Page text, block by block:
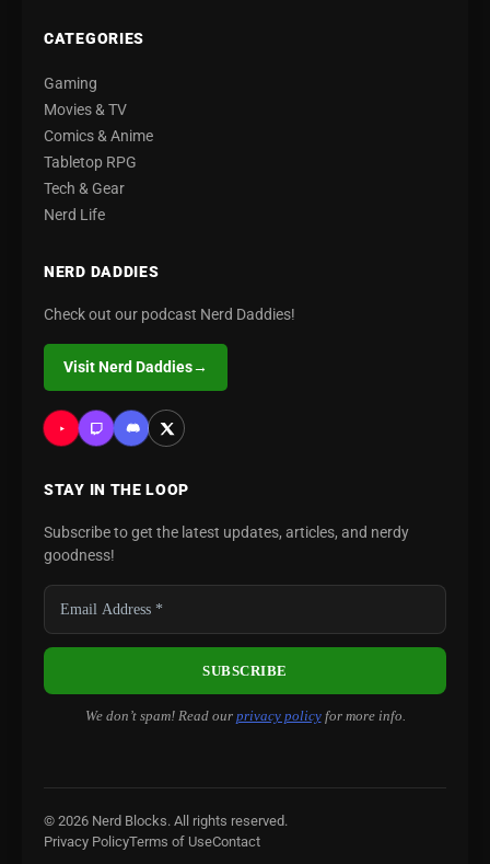
CATEGORIES
Gaming
Movies & TV
Comics & Anime
Tabletop RPG
Tech & Gear
Nerd Life
NERD DADDIES
Check out our podcast Nerd Daddies!
Visit Nerd Daddies→
STAY IN THE LOOP
Subscribe to get the latest updates, articles, and nerdy
goodness!
We don’t spam! Read our privacy policyfor more info.
© 2026 Nerd Blocks. All rights reserved.
Privacy PolicyTerms of UseContact